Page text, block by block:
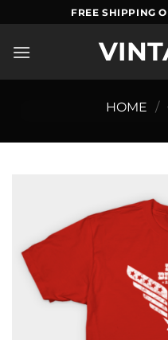
to
content
FREE SHIPPING
HOME /